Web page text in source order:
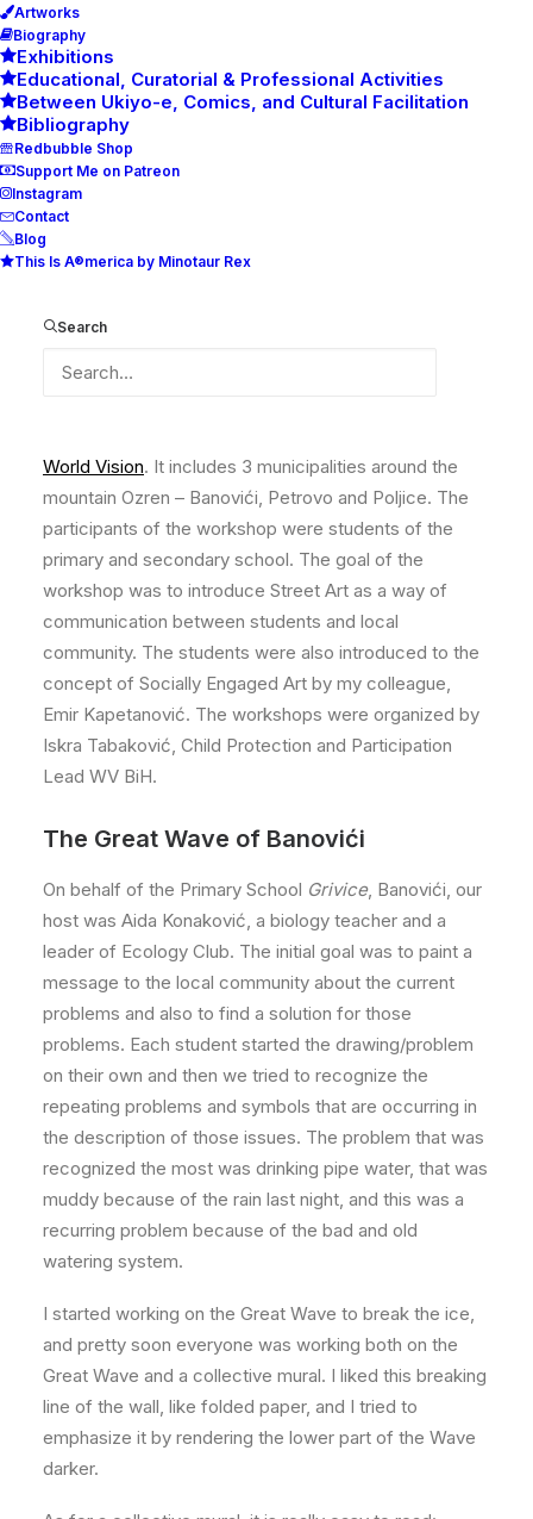
Artworks
Biography
Exhibitions
Educational, Curatorial & Professional Activities
Between Ukiyo-e, Comics, and Cultural Facilitation
Bibliography
Redbubble Shop
Support Me on Patreon
Instagram
Contact
Blog
This Is A®merica by Minotaur Rex
Search
World Vision. It includes 3 municipalities around the
mountain Ozren – Banovići, Petrovo and Poljice. The
participants of the workshop were students of the
primary and secondary school. The goal of the
workshop was to introduce Street Art as a way of
communication between students and local
community. The students were also introduced to the
concept of Socially Engaged Art by my colleague,
Emir Kapetanović. The workshops were organized by
Iskra Tabaković, Child Protection and Participation
Lead WV BiH.
The Great Wave of Banovići
On behalf of the Primary School Grivice, Banovići, our
host was Aida Konaković, a biology teacher and a
leader of Ecology Club. The initial goal was to paint a
message to the local community about the current
problems and also to find a solution for those
problems. Each student started the drawing/problem
on their own and then we tried to recognize the
repeating problems and symbols that are occurring in
the description of those issues. The problem that was
recognized the most was drinking pipe water, that was
muddy because of the rain last night, and this was a
recurring problem because of the bad and old
watering system.
I started working on the Great Wave to break the ice,
and pretty soon everyone was working both on the
Great Wave and a collective mural. I liked this breaking
line of the wall, like folded paper, and I tried to
emphasize it by rendering the lower part of the Wave
darker.